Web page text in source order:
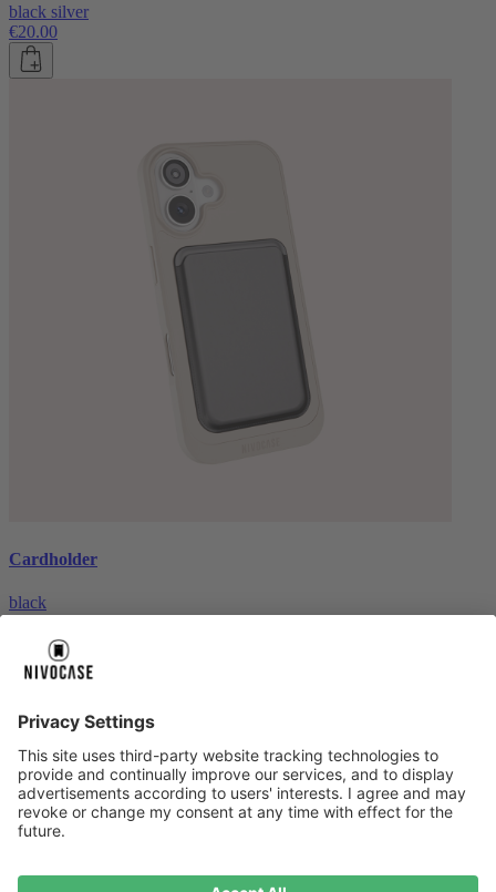
black silver
€20.00
Cardholder
black
About us About us
About NIVOCASE NIVOCASE test lab Contact us
Pay safely
Pay safely